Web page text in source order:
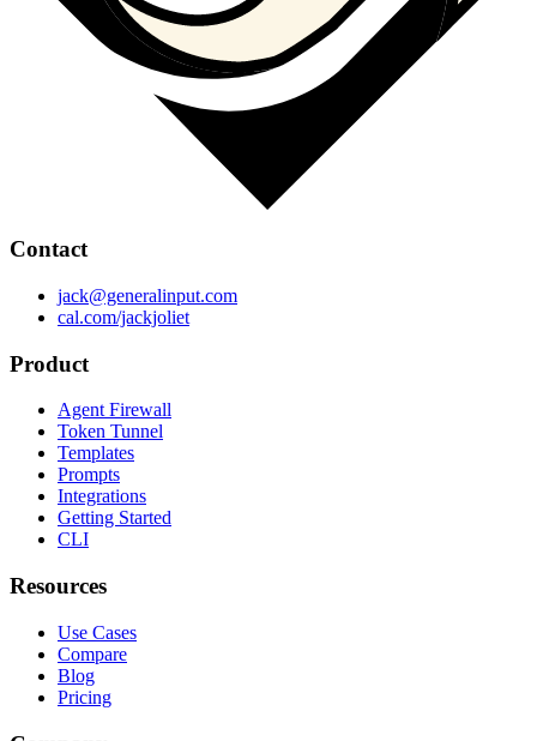
Contact
jack@generalinput.com
cal.com/jackjoliet
Product
Agent Firewall
Token Tunnel
Templates
Prompts
Integrations
Getting Started
CLI
Resources
Use Cases
Compare
Blog
Pricing